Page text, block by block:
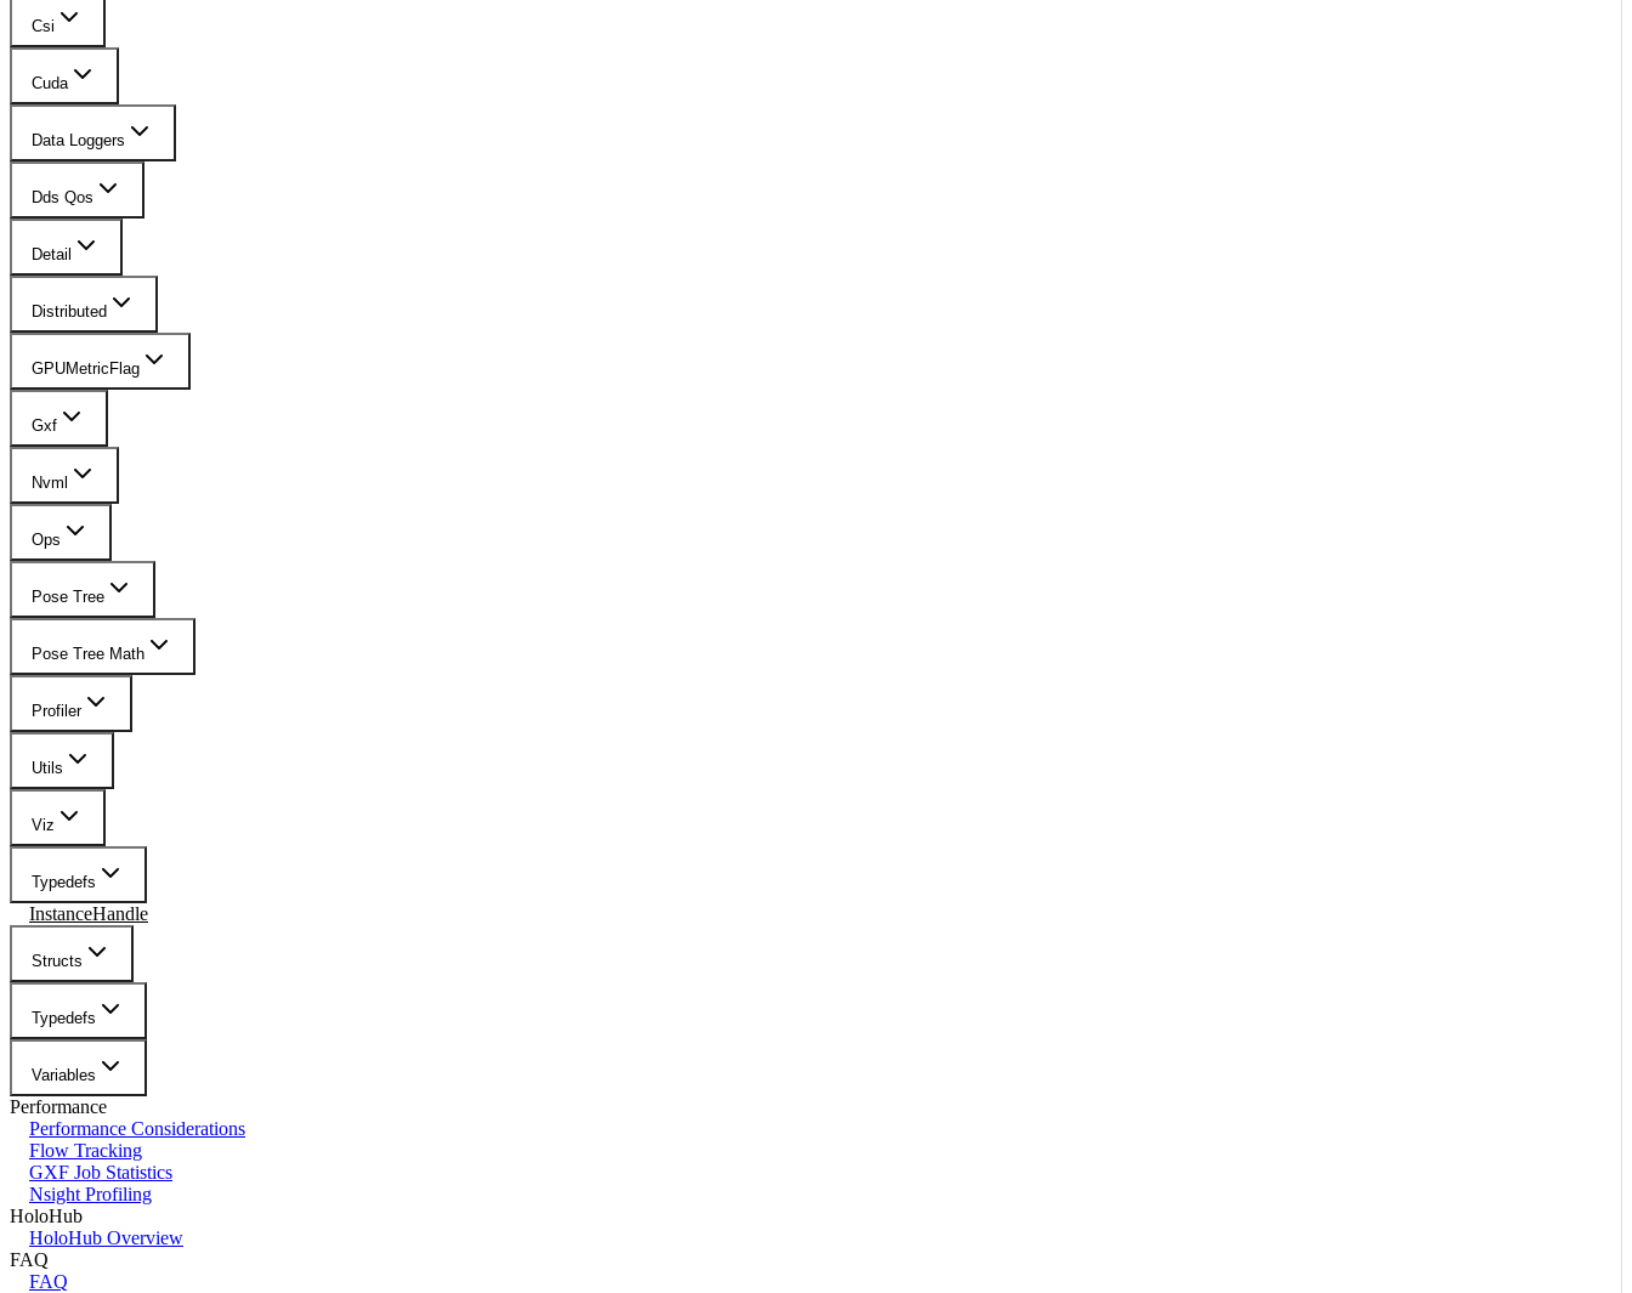
Csi
Cuda
Data Loggers
Dds Qos
Detail
Distributed
GPUMetricFlag
Gxf
Nvml
Ops
Pose Tree
Pose Tree Math
Profiler
Utils
Viz
Typedefs
InstanceHandle
Structs
Typedefs
Variables
Performance
Performance Considerations
Flow Tracking
GXF Job Statistics
Nsight Profiling
HoloHub
HoloHub Overview
FAQ
FAQ